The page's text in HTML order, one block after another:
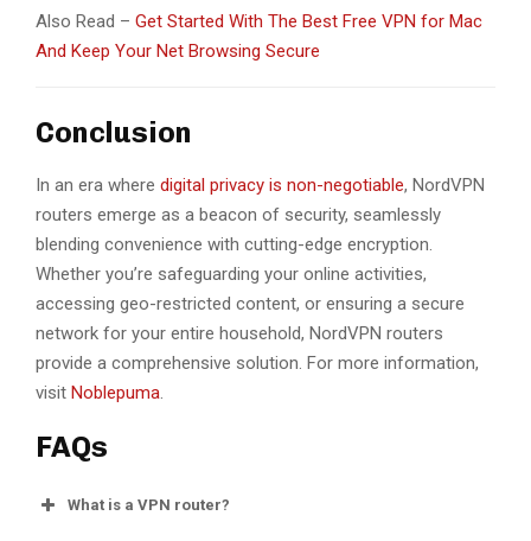
Also Read – Get Started With The Best Free VPN for Mac
And Keep Your Net Browsing Secure
Conclusion
In an era where digital privacy is non-negotiable, NordVPN
routers emerge as a beacon of security, seamlessly
blending convenience with cutting-edge encryption.
Whether you’re safeguarding your online activities,
accessing geo-restricted content, or ensuring a secure
network for your entire household, NordVPN routers
provide a comprehensive solution. For more information,
visit Noblepuma.
FAQs
What is a VPN router?